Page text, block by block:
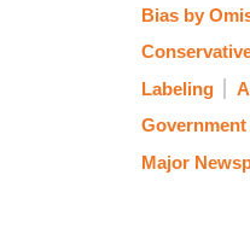
Bias by
Labeling
Major